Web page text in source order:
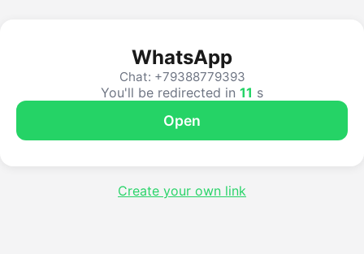
WhatsApp
Chat: +79388779393
You'll be redirected in 10 s
Open
Create your own link